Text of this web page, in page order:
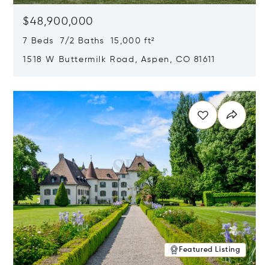
$48,900,000
7 Beds 7/2 Baths 15,000 ft²
1518 W Buttermilk Road, Aspen, CO 81611
Featured Listing